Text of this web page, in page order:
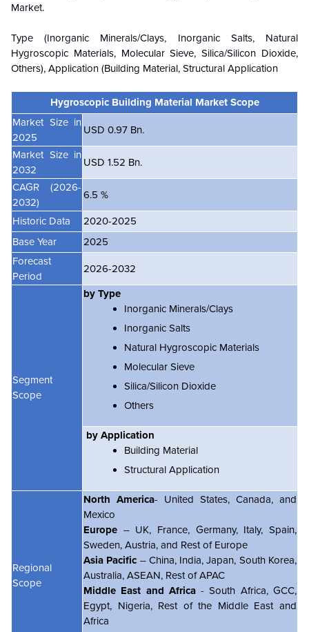
Market.
Type (Inorganic Minerals/Clays, Inorganic Salts, Natural
Hygroscopic Materials, Molecular Sieve, Silica/Silicon Dioxide,
Others), Application (Building Material, Structural Application
Hygroscopic Building Material Market Scope
Market Size in
2025
USD 0.97 Bn.
Market Size in
2032
USD 1.52 Bn.
CAGR
(2026-
2032)
6.5 %
Historic Data
2020-2025
Base Year
2025
Forecast
Period
2026-2032
Segment
Scope
by Type
Inorganic Minerals/Clays
Inorganic Salts
Natural Hygroscopic Materials
Molecular Sieve
Silica/Silicon Dioxide
Others
by Application
Building Material
Structural Application
Regional
Scope
North America- United States, Canada, and
Mexico
Europe – UK, France, Germany, Italy, Spain,
Sweden, Austria, and Rest of Europe
Asia Pacific – China, India, Japan, South Korea,
Australia, ASEAN, Rest of APAC
Middle East and Africa- South Africa, GCC,
Egypt, Nigeria, Rest of the Middle East and
Africa